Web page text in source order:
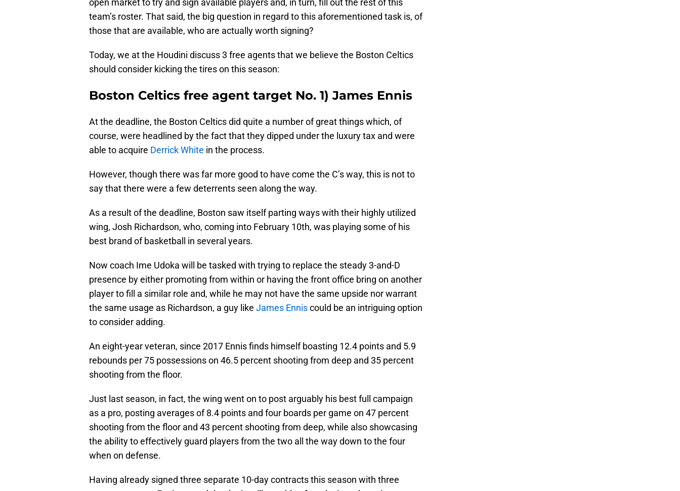
open market to try and sign available players and, in turn, fill out the rest of this
team’s roster. That said, the big question in regard to this aforementioned task is, of
those that are available, who are actually worth signing?
Today, we at the Houdini discuss 3 free agents that we believe the Boston Celtics
should consider kicking the tires on this season:
Boston Celtics free agent target No. 1) James Ennis
At the deadline, the Boston Celtics did quite a number of great things which, of
course, were headlined by the fact that they dipped under the luxury tax and were
able to acquire Derrick White in the process.
However, though there was far more good to have come the C’s way, this is not to
say that there were a few deterrents seen along the way.
As a result of the deadline, Boston saw itself parting ways with their highly utilized
wing, Josh Richardson, who, coming into February 10th, was playing some of his
best brand of basketball in several years.
Now coach Ime Udoka will be tasked with trying to replace the steady 3-and-D
presence by either promoting from within or having the front office bring on another
player to fill a similar role and, while he may not have the same upside nor warrant
the same usage as Richardson, a guy like James Enniscould be an intriguing option
to consider adding.
An eight-year veteran, since 2017 Ennis finds himself boasting 12.4 points and 5.9
rebounds per 75 possessions on 46.5 percent shooting from deep and 35 percent
shooting from the floor.
Just last season, in fact, the wing went on to post arguably his best full campaign
as a pro, posting averages of 8.4 points and four boards per game on 47 percent
shooting from the floor and 43 percent shooting from deep, while also showcasing
the ability to effectively guard players from the two all the way down to the four
when on defense.
Having already signed three separate 10-day contracts this season with three